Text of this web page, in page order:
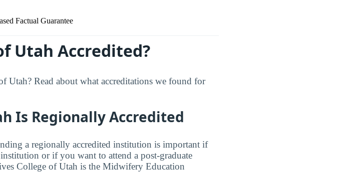
Factual Guarantee
Utah Accredited?
Read about what accreditations we found for
Is Regionally Accredited
a regionally accredited institution is important if
or if you want to attend a post-graduate
College of Utah is the Midwifery Education